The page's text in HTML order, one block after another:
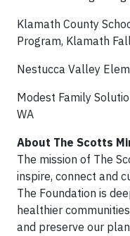
Klamath County
Program, Klamath
Nestucca Valley
Modest Family
WA
About The Scotts
The mission of The
inspire, connect and
The Foundation is
healthier
and preserve our